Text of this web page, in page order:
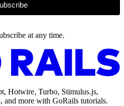
at any time.
Hotwire, Turbo, Stimulus.js,
more with GoRails tutorials.